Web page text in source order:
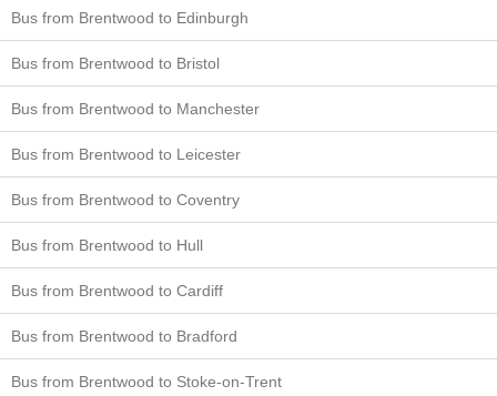
Bus from Brentwood to Edinburgh
Bus from Brentwood to Bristol
Bus from Brentwood to Manchester
Bus from Brentwood to Leicester
Bus from Brentwood to Coventry
Bus from Brentwood to Hull
Bus from Brentwood to Cardiff
Bus from Brentwood to Bradford
Bus from Brentwood to Stoke-on-Trent